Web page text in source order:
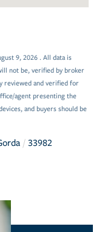
9, 2026 . All data is
not be, verified by broker
reviewed and verified for
agent presenting the
and buyers should be
33982